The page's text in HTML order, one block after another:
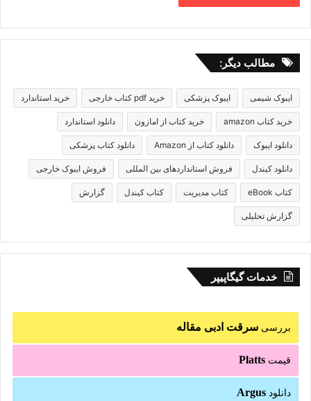
مطالب دیگر:
ایبوک شیمی ایبوک پزشکی خرید pdf کتاب خارجی خرید استاندارد
خرید کتاب amazon خرید کتاب از امازون دانلود استاندارد
دانلود ایبوک دانلود کتاب از Amazon دانلود کتاب پزشکی
دانلود کیندل فروش استانداردهای بین المللی فروش ایبوک خارجی
کتاب eBook کتاب مدیریت کتاب کیندل گزارش
گزارش تحلیلی
خدمات گیگاپیپر
بررسی سرقت ادبی مقاله
قیمت Platts
دانلود Argus